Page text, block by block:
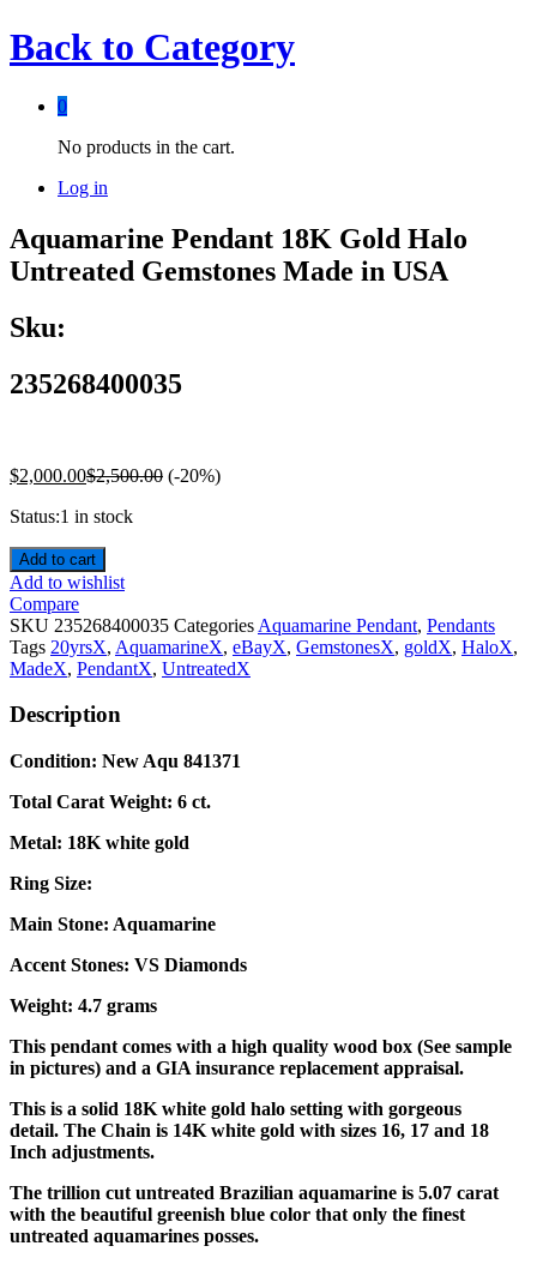
Back to Category
0
No products in the cart.
Log in
Aquamarine Pendant 18K Gold Halo
Untreated Gemstones Made in USA
Sku:
235268400035
$2,000.00$2,500.00 (-20%)
Status:1 in stock
Add to cart
Add to wishlist
Compare
SKU 235268400035 Categories Aquamarine Pendant, Pendants
Tags 20yrsX, AquamarineX, eBayX, GemstonesX, goldX, HaloX,
MadeX, PendantX, UntreatedX
Description
Condition: New Aqu 841371
Total Carat Weight: 6 ct.
Metal: 18K white gold
Ring Size:
Main Stone: Aquamarine
Accent Stones: VS Diamonds
Weight: 4.7 grams
This pendant comes with a high quality wood box (See sample
in pictures) and a GIA insurance replacement appraisal.
This is a solid 18K white gold halo setting with gorgeous
detail. The Chain is 14K white gold with sizes 16, 17 and 18
Inch adjustments.
The trillion cut untreated Brazilian aquamarine is 5.07 carat
with the beautiful greenish blue color that only the finest
untreated aquamarines posses.